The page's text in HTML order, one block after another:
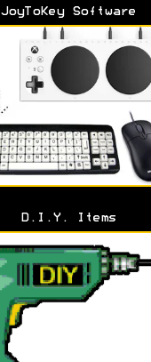
JoyToKey Software
D.I.Y. Items